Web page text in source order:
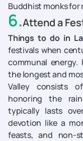
Buddhist monks for
6.Attend a
Things to do in
festivals when
communal
the longest and
Valley consists
honoring the
typically lasts
devotion like a
feasts, and non-